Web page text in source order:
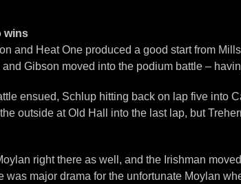
wins
and Heat One produced a good start from
Gibson moved into the podium battle –
ensued, Schlup hitting back on lap five
outside at Old Hall into the last lap, but
right there as well, and the Irishman
major drama for the unfortunate Moylan